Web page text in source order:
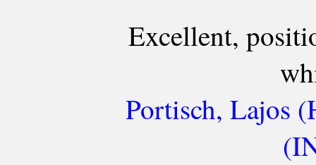
Excellent,
Portisch, Lajos